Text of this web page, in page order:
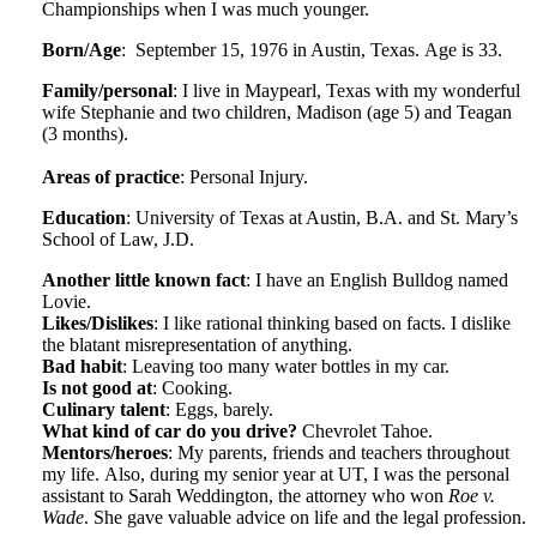
Championships when I was much younger.
Born/Age: September 15, 1976 in Austin, Texas. Age is 33.
Family/personal: I live in Maypearl, Texas with my wonderful
wife Stephanie and two children, Madison (age 5) and Teagan
(3 months).
Areas of practice: Personal Injury.
Education: University of Texas at Austin, B.A. and St. Mary’s
School of Law, J.D.
Another little known fact: I have an English Bulldog named
Lovie.
Likes/Dislikes: I like rational thinking based on facts. I dislike
the blatant misrepresentation of anything.
Bad habit: Leaving too many water bottles in my car.
Is not good at: Cooking.
Culinary talent: Eggs, barely.
What kind of car do you drive? Chevrolet Tahoe.
Mentors/heroes: My parents, friends and teachers throughout
my life. Also, during my senior year at UT, I was the personal
assistant to Sarah Weddington, the attorney who won Roe v.
Wade. She gave valuable advice on life and the legal profession.